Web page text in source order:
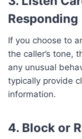
Responding
If you choose to
the caller’s tone,
any unusual
typically provide
information.
4. Block or